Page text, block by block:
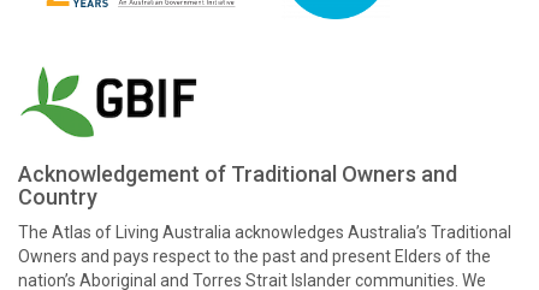
Acknowledgement of Traditional Owners and
Country
The Atlas of Living Australia acknowledges Australia’s Traditional
Owners and pays respect to the past and present Elders of the
nation’s Aboriginal and Torres Strait Islander communities. We